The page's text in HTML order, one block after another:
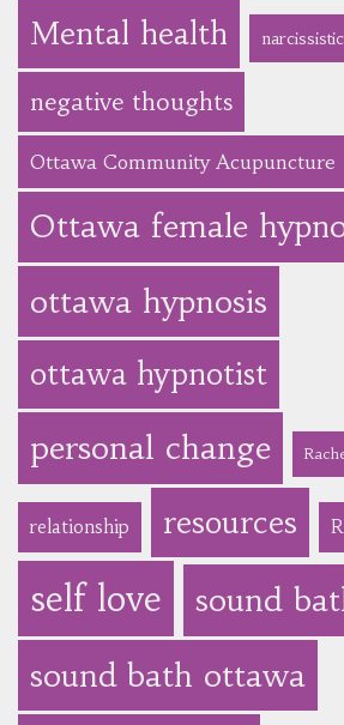
Mental health
negative thoughts
Ottawa Community Acupuncture
Ottawa female
ottawa hypnosis
ottawa hypnotist
personal change
relationship resources
self love
sound
sound bath ottawa